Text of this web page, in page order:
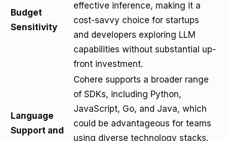
Budget
Sensitivity
effective inference, making it a
cost-savvy choice for startups
and developers exploring LLM
capabilities without substantial up-
front investment.
Language
Support and
Cohere supports a broader range
of SDKs, including Python,
JavaScript, Go, and Java, which
could be advantageous for teams
using diverse technology stacks.